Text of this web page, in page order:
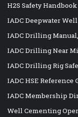
H2S Safety Handbook
IADC Deepwater
IADC Drilling
IADC Drilling Near
IADC Drilling Rig
IADC HSE Reference
IADC Membership
Well Cementing